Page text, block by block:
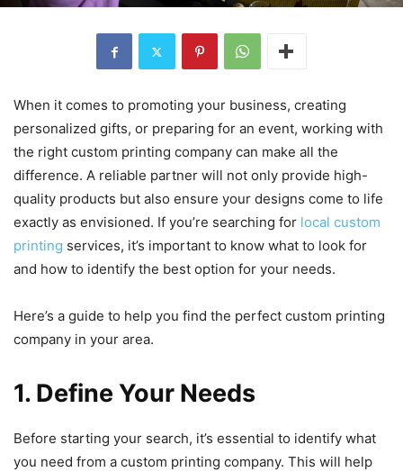
When it comes to promoting your business, creating
personalized gifts, or preparing for an event, working with
the right custom printing company can make all the
difference. A reliable partner will not only provide high-
quality products but also ensure your designs come to life
exactly as envisioned. If you’re searching for local custom
printing services, it’s important to know what to look for
and how to identify the best option for your needs.
Here’s a guide to help you find the perfect custom printing
company in your area.
1. Define Your Needs
Before starting your search, it’s essential to identify what
you need from a custom printing company. This will help